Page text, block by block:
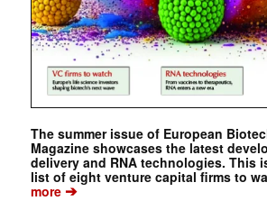
The summer issue of European
Magazine showcases the latest
delivery and RNA technologies. This
list of eight venture capital firms to
more➔